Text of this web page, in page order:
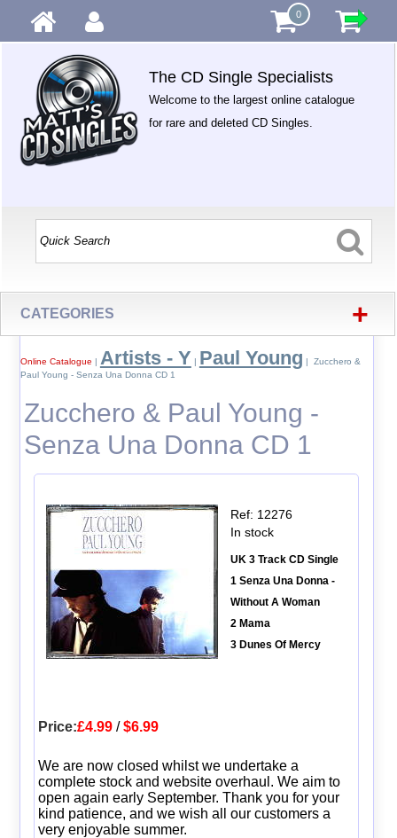
0
The CD Single Specialists
Welcome to the largest online catalogue
for rare and deleted CD Singles.
CATEGORIES +
Online Catalogue | Artists - Y | Paul Young | Zucchero &
Paul Young - Senza Una Donna CD 1
Zucchero & Paul Young -
Senza Una Donna CD 1
Ref: 12276
In stock
UK 3 Track CD Single
1 Senza Una Donna -
Without A Woman
2 Mama
3 Dunes Of Mercy
Price:£4.99/$6.99
We are now closed whilst we undertake a
complete stock and website overhaul. We aim to
open again early September. Thank you for your
kind patience, and we wish all our customers a
very enjoyable summer.